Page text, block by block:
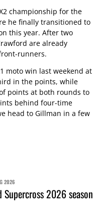
championship for the
he finally transitioned to
this year. After two
are already
runners.
moto win last weekend at
in the points, while
points at both rounds to
behind four-time
head to Gillman in a few
2026
2026 season